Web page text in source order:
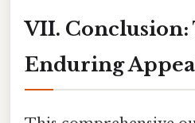
VII. Conclusion:
Enduring